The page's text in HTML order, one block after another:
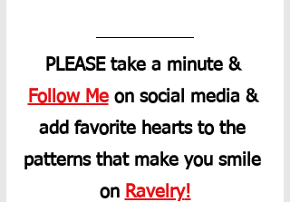
PLEASE take a minute &
Follow Me on social media &
add favorite hearts to the
patterns that make you smile
on Ravelry!